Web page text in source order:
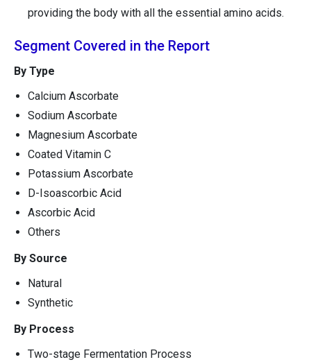
providing the body with all the essential amino acids.
Segment Covered in the Report
By Type
Calcium Ascorbate
Sodium Ascorbate
Magnesium Ascorbate
Coated Vitamin C
Potassium Ascorbate
D-Isoascorbic Acid
Ascorbic Acid
Others
By Source
Natural
Synthetic
By Process
Two-stage Fermentation Process